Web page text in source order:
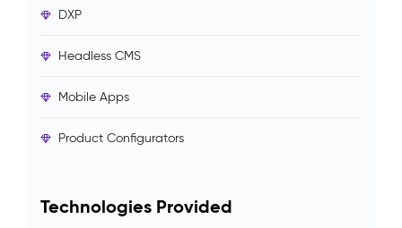
DXP
Headless CMS
Mobile Apps
Product Configurators
Technologies Provided